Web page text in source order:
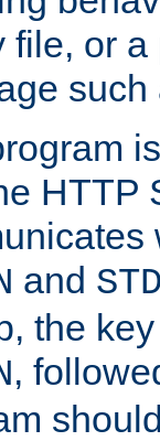
file, or
HTTP
and
the
,